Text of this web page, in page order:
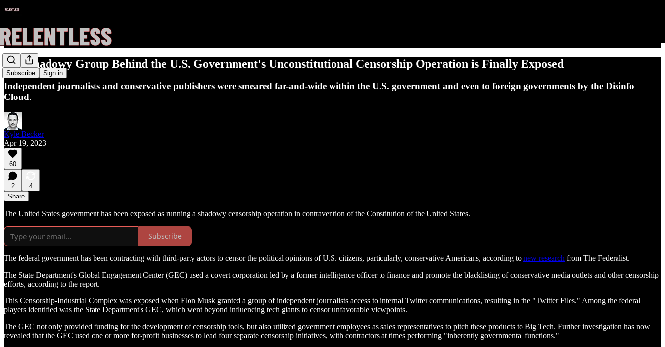
Subscribe Sign in
The Shadowy Group Behind the U.S. Government's Unconstitutional Censorship Operation is Finally Exposed
Independent journalists and conservative publishers were smeared far-and-wide within the U.S. government and even to foreign governments by the Disinfo
Cloud.
Kyle Becker
Apr 19, 2023
60
2
4
Share
The United States government has been exposed as running a shadowy censorship operation in contravention of the Constitution of the United States.
Subscribe
The federal government has been contracting with third-party actors to censor the political opinions of U.S. citizens, particularly, conservative Americans, according to new research from The Federalist.
The State Department's Global Engagement Center (GEC) used a covert corporation led by a former intelligence officer to finance and promote the blacklisting of conservative media outlets and other censorship
efforts, according to the report.
This Censorship-Industrial Complex was exposed when Elon Musk granted a group of independent journalists access to internal Twitter communications, resulting in the "Twitter Files." Among the federal
players identified was the State Department's GEC, which went beyond influencing tech giants to censor unfavorable viewpoints.
The GEC not only provided funding for the development of censorship tools, but also utilized government employees as sales representatives to pitch these products to Big Tech. Further investigation has now
revealed that the GEC used one or more for-profit businesses to lead four separate censorship initiatives, with contractors at times performing "inherently governmental functions."